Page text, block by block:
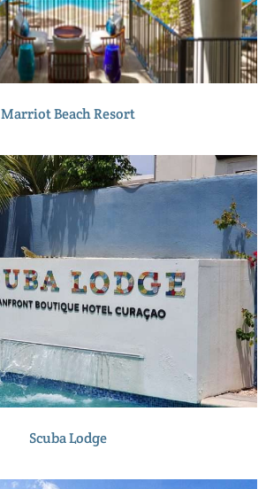
Marriot Beach Resort
Scuba Lodge